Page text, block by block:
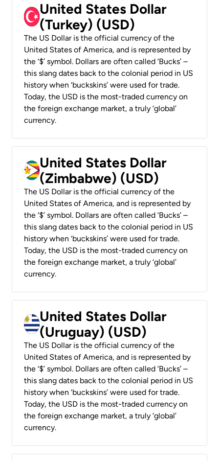
United States Dollar
(Turkey) (USD)
The US Dollar is the official currency of the
United States of America, and is represented by
the ‘$’ symbol. Dollars are often called ‘Bucks’ –
this slang dates back to the colonial period in US
history when ‘buckskins’ were used for trade.
Today, the USD is the most-traded currency on
the foreign exchange market, a truly ‘global’
currency.
United States Dollar
(Zimbabwe) (USD)
The US Dollar is the official currency of the
United States of America, and is represented by
the ‘$’ symbol. Dollars are often called ‘Bucks’ –
this slang dates back to the colonial period in US
history when ‘buckskins’ were used for trade.
Today, the USD is the most-traded currency on
the foreign exchange market, a truly ‘global’
currency.
United States Dollar
(Uruguay) (USD)
The US Dollar is the official currency of the
United States of America, and is represented by
the ‘$’ symbol. Dollars are often called ‘Bucks’ –
this slang dates back to the colonial period in US
history when ‘buckskins’ were used for trade.
Today, the USD is the most-traded currency on
the foreign exchange market, a truly ‘global’
currency.